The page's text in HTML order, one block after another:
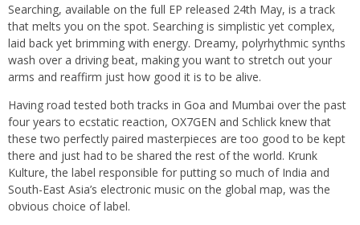
Searching, available on the full EP released 24th May, is a track
that melts you on the spot. Searching is simplistic yet complex,
laid back yet brimming with energy. Dreamy, polyrhythmic synths
wash over a driving beat, making you want to stretch out your
arms and reaffirm just how good it is to be alive.
Having road tested both tracks in Goa and Mumbai over the past
four years to ecstatic reaction, OX7GEN and Schlick knew that
these two perfectly paired masterpieces are too good to be kept
there and just had to be shared the rest of the world. Krunk
Kulture, the label responsible for putting so much of India and
South-East Asia’s electronic music on the global map, was the
obvious choice of label.